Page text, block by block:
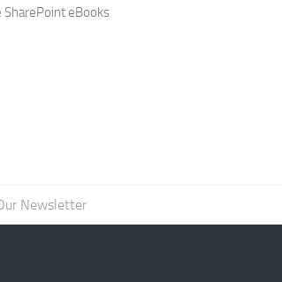
SharePoint eBooks
Newsletter